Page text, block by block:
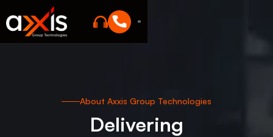
About Axxis Group Technologies
Delivering